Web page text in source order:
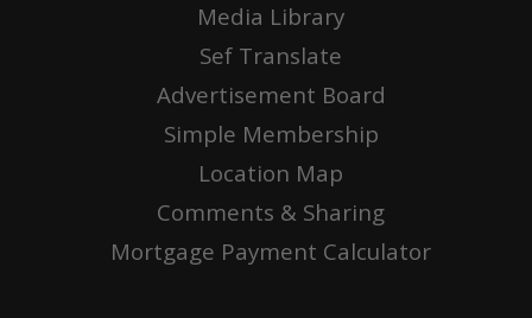
Media Library
Sef Translate
Advertisement Board
Simple Membership
Location Map
Comments & Sharing
Mortgage Payment Calculator